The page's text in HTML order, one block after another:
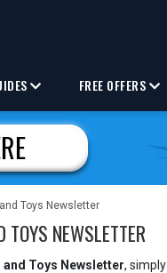
FREE OFFERS
Toys Newsletter
TOYS NEWSLETTER
Toys Newsletter, simply